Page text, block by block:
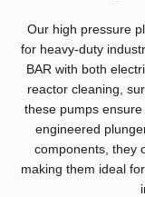
Our high pressure
for heavy-duty
BAR with both
reactor cleaning,
these pumps
engineered
components, they
making them ideal